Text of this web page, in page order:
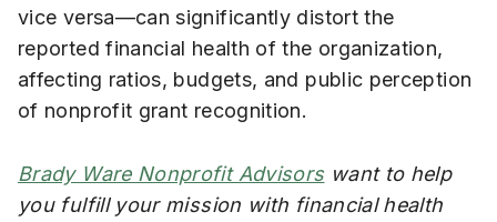
vice versa—can significantly distort the
reported financial health of the organization,
affecting ratios, budgets, and public perception
of nonprofit grant recognition.
Brady Ware Nonprofit Advisorswant to help
you fulfill your mission with financial health